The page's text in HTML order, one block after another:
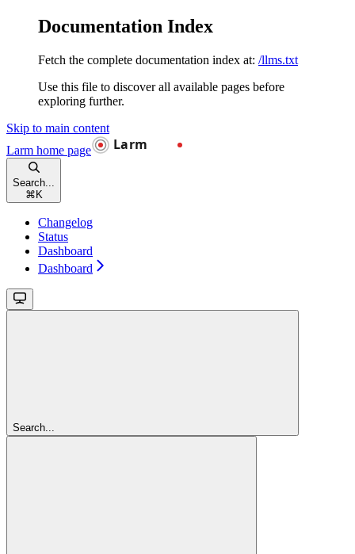
Documentation Index
Fetch the complete documentation index at: /llms.txt
Use this file to discover all available pages before
exploring further.
Skip to main content
Larm home page
Search...
⌘ K
Changelog
Status
Dashboard
Dashboard
Search...